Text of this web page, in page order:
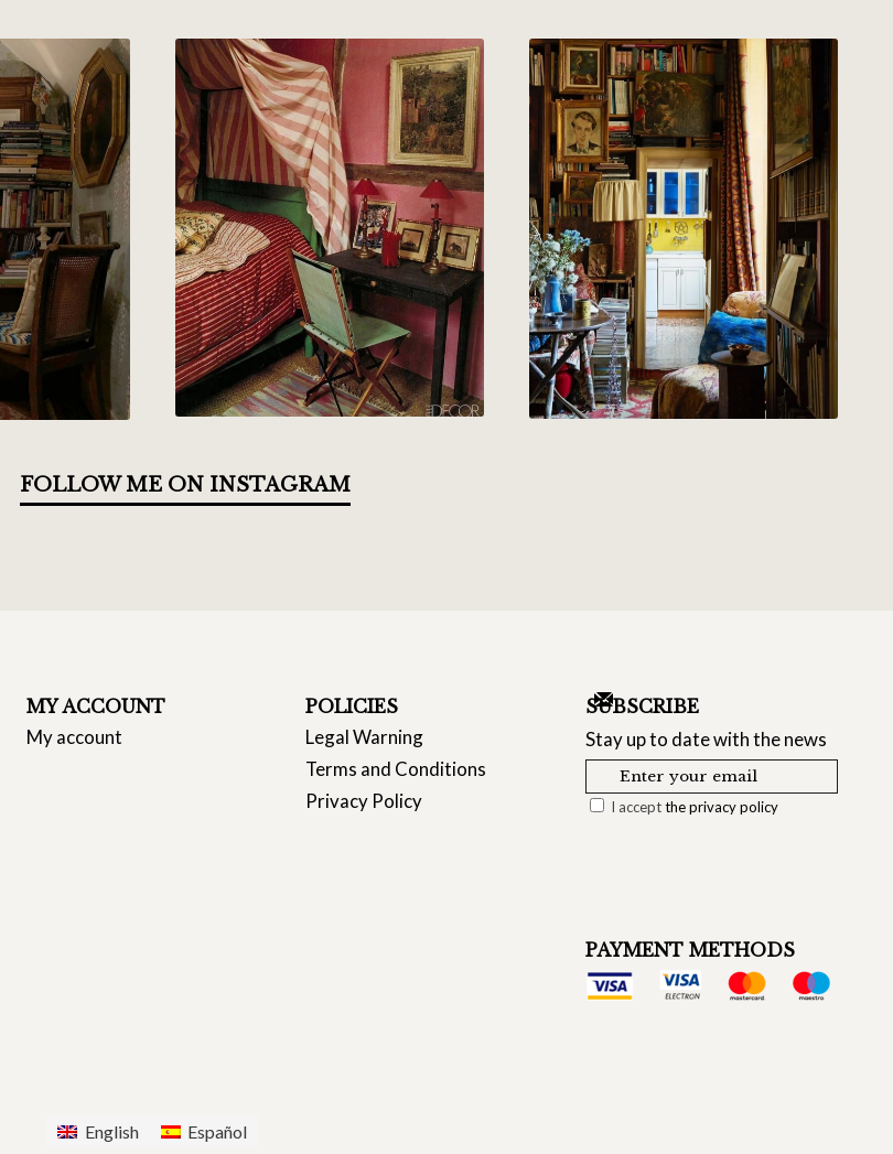
FOLLOW ME ON INSTAGRAM
MY ACCOUNT
My account
POLICIES
Legal Warning
Terms and Conditions
Privacy Policy
SUBSCRIBE
Stay up to date with the news
I acceptthe privacy policy
PAYMENT METHODS
English Español